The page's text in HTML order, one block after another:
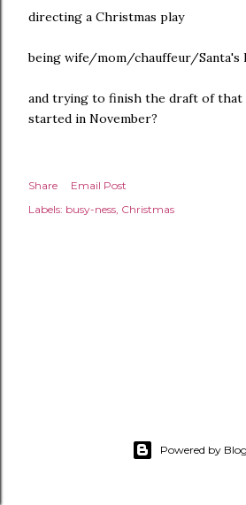
directing a Christmas play
being wife/mom/chauffeur/Santa's
and trying to finish the draft of that
started in November?
Share
Email Post
Labels: busy-ness Christmas
Powered by